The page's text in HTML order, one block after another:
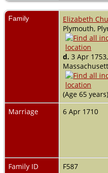
Family Elizabeth
Plymouth,
d. 3 Apr
(Age 65 years)
Marriage
6 Apr 1710
Family ID
F587